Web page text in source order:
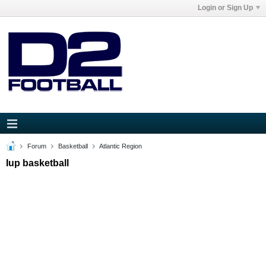
Login or Sign Up
Forum Basketball Atlantic Region
Iup basketball